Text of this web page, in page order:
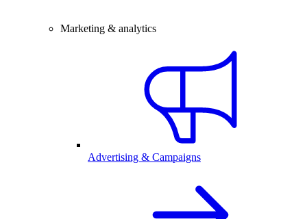
Marketing & analytics
Advertising & Campaigns